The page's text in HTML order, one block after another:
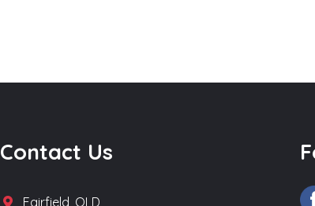
Contact Us
Fairfield, QLD